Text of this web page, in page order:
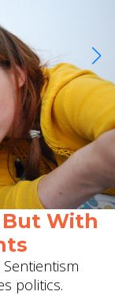
But With
politics.